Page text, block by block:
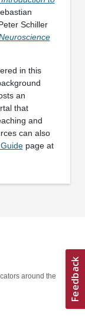
Schiller
in this
an
that
and
can also
page at
around the